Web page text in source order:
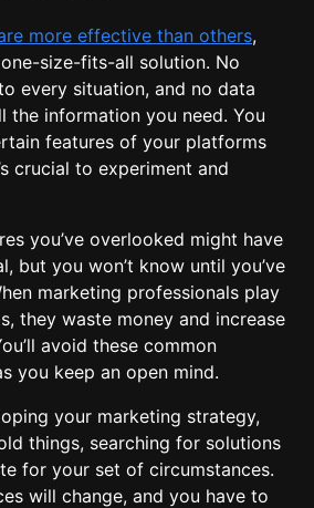
more effective than others,
size-fits-all solution. No
every situation, and no data
the information you need. You
features of your platforms
crucial to experiment and
you’ve overlooked might have
but you won’t know until you’ve
marketing professionals play
they waste money and increase
avoid these common
you keep an open mind.
your marketing strategy,
things, searching for solutions
for your set of circumstances.
will change, and you have to